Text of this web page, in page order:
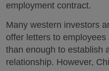
employment contract.
Many western investors
offer letters to
than enough to establish
relationship. However,